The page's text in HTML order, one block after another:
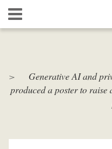
Skip
main
Generative AI and
produced a poster to raise
Gestion de vos préférences